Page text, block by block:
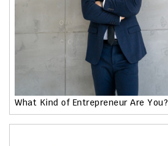
What Kind of Entrepreneur Are You?